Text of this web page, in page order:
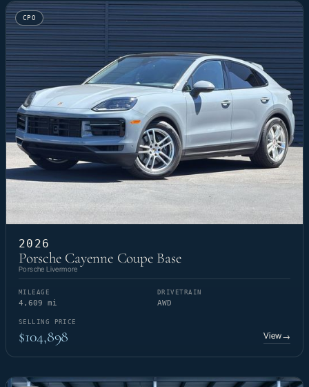
CPO
2026
Porsche Cayenne Coupe Base
Porsche Livermore
MILEAGE
4,609 mi
DRIVETRAIN
AWD
SELLING PRICE
$104,898 View→